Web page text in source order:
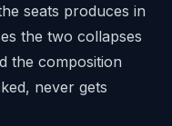
seats produces in
the two collapses
the composition
never gets